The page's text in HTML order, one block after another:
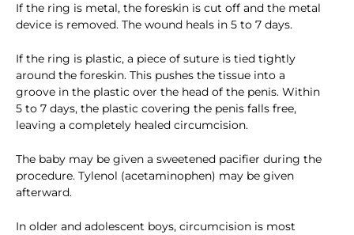
If the ring is metal, the foreskin is cut off and the metal
device is removed. The wound heals in 5 to 7 days.
If the ring is plastic, a piece of suture is tied tightly
around the foreskin. This pushes the tissue into a
groove in the plastic over the head of the penis. Within
5 to 7 days, the plastic covering the penis falls free,
leaving a completely healed circumcision.
The baby may be given a sweetened pacifier during the
procedure. Tylenol (acetaminophen) may be given
afterward.
In older and adolescent boys, circumcision is most